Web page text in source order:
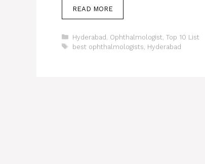
READ MORE
Categories
Hyderabad Ophthalmologist Top 10 List
Tags
best ophthalmologists Hyderabad